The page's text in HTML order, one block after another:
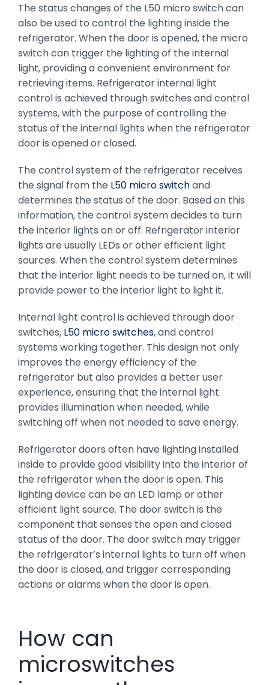
The status changes of the L50 micro switch can
also be used to control the lighting inside the
refrigerator. When the door is opened, the micro
switch can trigger the lighting of the internal
light, providing a convenient environment for
retrieving items. Refrigerator internal light
control is achieved through switches and control
systems, with the purpose of controlling the
status of the internal lights when the refrigerator
door is opened or closed.
The control system of the refrigerator receives
the signal from the L50 micro switchand
determines the status of the door. Based on this
information, the control system decides to turn
the interior lights on or off. Refrigerator interior
lights are usually LEDs or other efficient light
sources. When the control system determines
that the interior light needs to be turned on, it will
provide power to the interior light to light it.
Internal light control is achieved through door
switches, L50 micro switches, and control
systems working together. This design not only
improves the energy efficiency of the
refrigerator but also provides a better user
experience, ensuring that the internal light
provides illumination when needed, while
switching off when not needed to save energy.
Refrigerator doors often have lighting installed
inside to provide good visibility into the interior of
the refrigerator when the door is open. This
lighting device can be an LED lamp or other
efficient light source. The door switch is the
component that senses the open and closed
status of the door. The door switch may trigger
the refrigerator’s internal lights to turn off when
the door is closed, and trigger corresponding
actions or alarms when the door is open.
How can
microswitches